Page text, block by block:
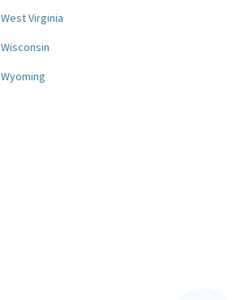
West Virginia
Wisconsin
Wyoming